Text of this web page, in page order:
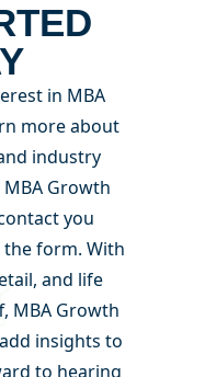
in MBA
more about
industry
Growth
you
the form. With
and life
MBA Growth
insights to
to hearing